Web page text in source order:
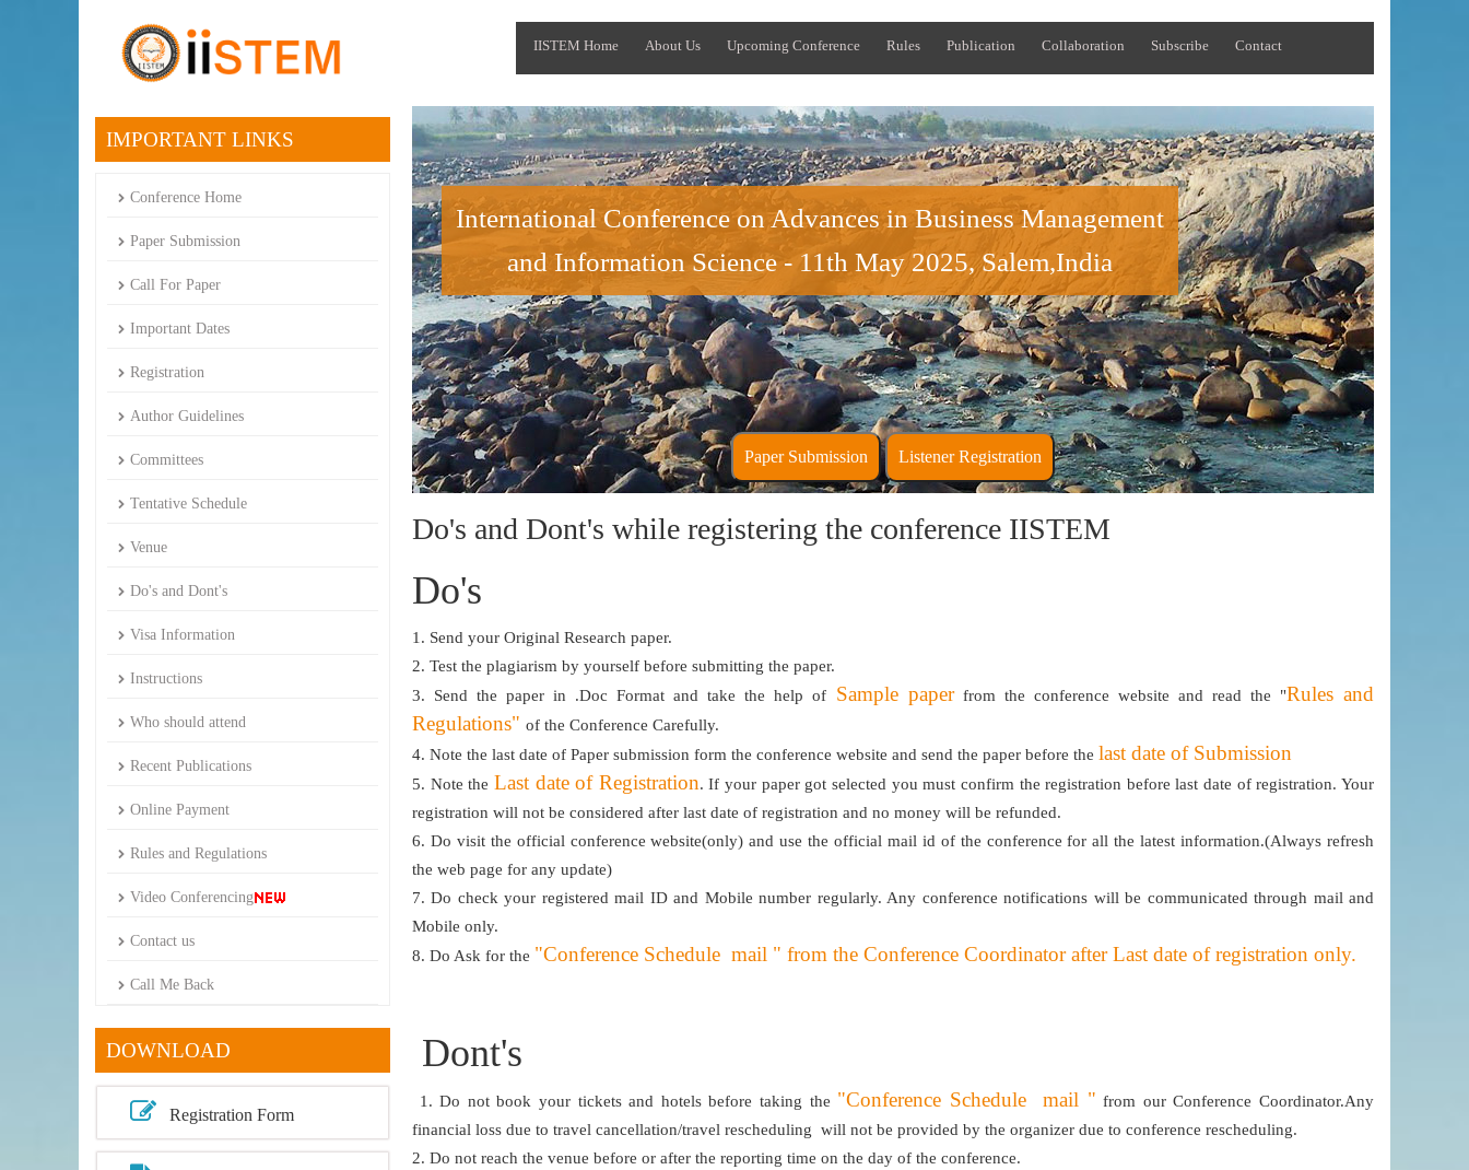
IISTEM Home About Us Upcoming Conference Rules Publication Collaboration Subscribe Contact
International Conference on Advances in Business Management
and Information Science - 11th May 2025, Salem,India
Paper Submission Listener Registration
Do's and Dont's while registering the conference IISTEM
Do's
1. Send your Original Research paper.
2. Test the plagiarism by yourself before submitting the paper.
3. Send the paper in .Doc Format and take the help of Sample paperfrom the conference website and read the "Rules and
Regulations" of the Conference Carefully.
4. Note the last date of Paper submission form the conference website and send the paper before the last date of Submission
5. Note the Last date of Registration. If your paper got selected you must confirm the registration before last date of registration. Your
registration will not be considered after last date of registration and no money will be refunded.
6. Do visit the official conference website(only) and use the official mail id of the conference for all the latest information.(Always refresh
the web page for any update)
7. Do check your registered mail ID and Mobile number regularly. Any conference notifications will be communicated through mail and
Mobile only.
8. Do Ask for the "Conference Schedule mail " from the Conference Coordinator after Last date of registration only.
Dont's
1. Do not book your tickets and hotels before taking the "Conference Schedule mail " from our Conference Coordinator.Any
financial loss due to travel cancellation/travel rescheduling will not be provided by the organizer due to conference rescheduling.
2. Do not reach the venue before or after the reporting time on the day of the conference.
IMPORTANT LINKS
Conference Home
Paper Submission
Call For Paper
Important Dates
Registration
Author Guidelines
Committees
Tentative Schedule
Venue
Do's and Dont's
Visa Information
Instructions
Who should attend
Recent Publications
Online Payment
Rules and Regulations
Video Conferencing
Contact us
Call Me Back
DOWNLOAD
Registration Form